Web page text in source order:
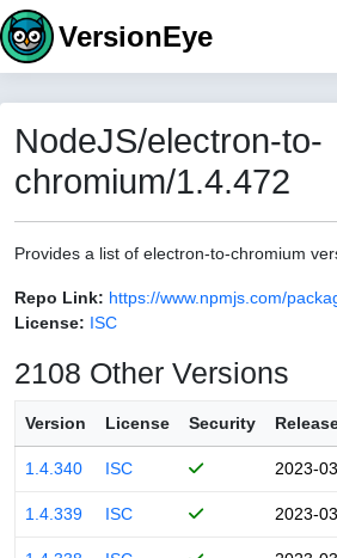
VersionEye
NodeJS/electron-to-
chromium/1.4.472
Provides a list of electron-to-chromium
Repo Link: https://www.npmjs.com/
License: ISC
2108 Other Versions
Version License Security
1.4.340 ISC 2023-
1.4.339 ISC 2023-